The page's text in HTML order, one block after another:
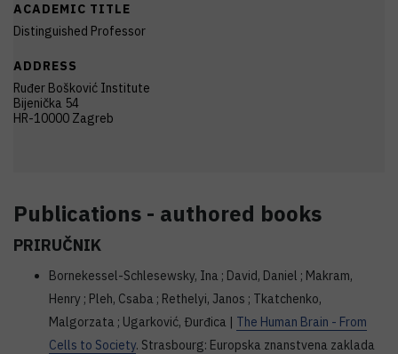
ACADEMIC TITLE
Distinguished Professor
ADDRESS
Ruđer Bošković Institute
Bijenička 54
HR-10000 Zagreb
Publications - authored books
PRIRUČNIK
Bornekessel-Schlesewsky, Ina ; David, Daniel ; Makram,
Henry ; Pleh, Csaba ; Rethelyi, Janos ; Tkatchenko,
Malgorzata ; Ugarković, Đurđica | The Human Brain - From
Cells to Society. Strasbourg: Europska znanstvena zaklada